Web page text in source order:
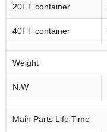
20FT container
40FT container
Weight
N.W
Main Parts Life Time